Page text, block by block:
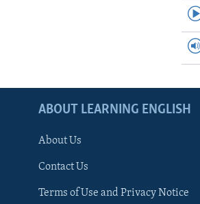
ABOUT LEARNING ENGLISH
About Us
Contact Us
Terms of Use and Privacy Notice